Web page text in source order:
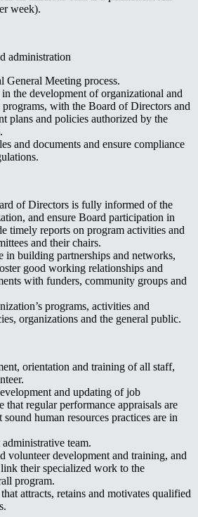
week).
administration
General Meeting process.
the development of organizational and
with the Board of Directors and
plans and policies authorized by the
and documents and ensure compliance
of Directors is fully informed of the
and ensure Board participation in
timely reports on program activities and
and their chairs.
in building partnerships and networks,
good working relationships and
with funders, community groups and
programs, activities and
organizations and the general public.
orientation and training of all staff,
and updating of job
that regular performance appraisals are
sound human resources practices are in
team.
volunteer development and training, and
their specialized work to the
program.
attracts, retains and motivates qualified